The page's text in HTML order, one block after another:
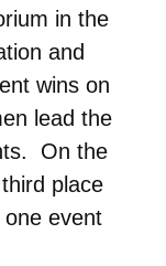
in the
and
wins on
lead the
On the
place
event